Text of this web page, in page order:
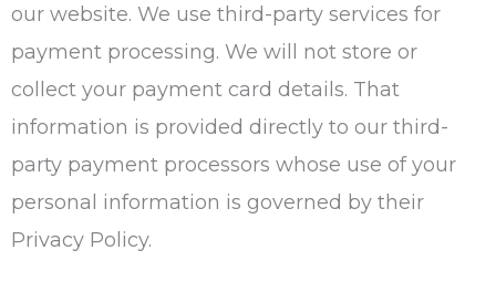
our website. We use third-party services for
payment processing. We will not store or
collect your payment card details. That
information is provided directly to our third-
party payment processors whose use of your
personal information is governed by their
Privacy Policy.